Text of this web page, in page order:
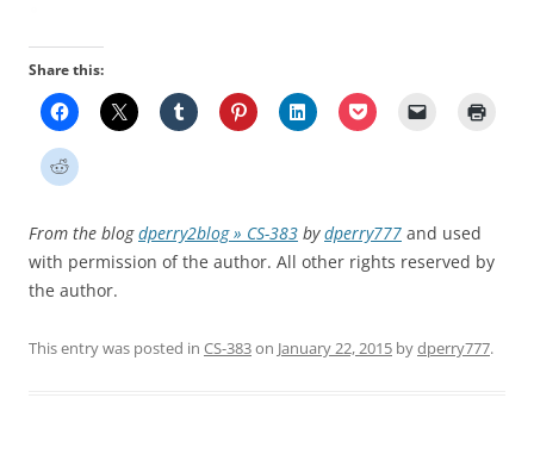
Share this:
From the blogdperry2blog » CS-383 bydperry777 and used
with permission of the author. All other rights reserved by
the author.
This entry was posted in CS-383on January 22, 2015 bydperry777.